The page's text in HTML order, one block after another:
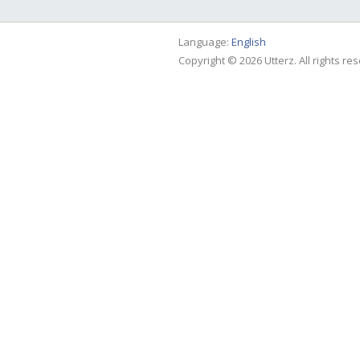
Language: English
Copyright © 2026 Utterz. All rights